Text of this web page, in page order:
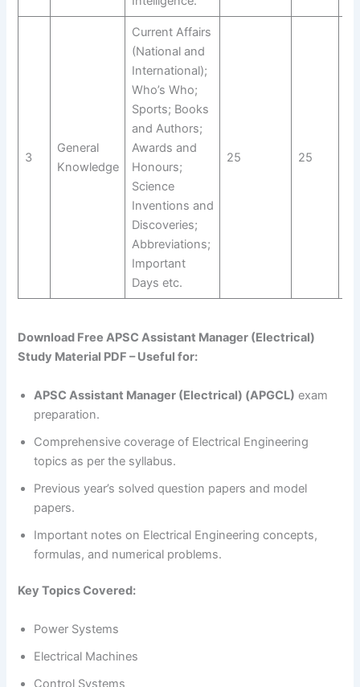
3
General
Knowledge
Current Affairs
(National and
International);
Who’s Who;
Sports; Books
and Authors;
Awards and
Honours;
Science
Inventions and
Discoveries;
Abbreviations;
Important
Days etc.
25 25
Download Free APSC Assistant Manager (Electrical)
Study Material PDF – Useful for:
APSC Assistant Manager (Electrical) (APGCL) exam
preparation.
Comprehensive coverage of Electrical Engineering
topics as per the syllabus.
Previous year’s solved question papers and model
papers.
Important notes on Electrical Engineering concepts,
formulas, and numerical problems.
Key Topics Covered:
Power Systems
Electrical Machines
Control Systems